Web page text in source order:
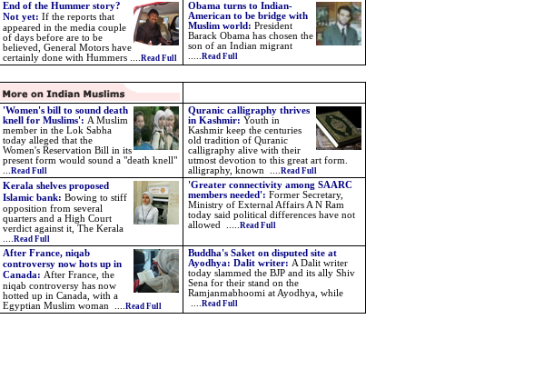
End of the Hummer story?
Not yet: If the reports that
appeared in the media couple
of days before are to be
believed, General Motors have
certainly done with Hummers .... Read Full
Obama turns to Indian-
American to be bridge with
Muslim world : President
Barack Obama has chosen the
son of an Indian migrant
Read Full
'Women's bill to sound death
knell for Muslims': A Muslim
member in the Lok Sabha
today alleged that the
Women's Reservation Bill in its
present form would sound a "death knell"
Read Full
Quranic calligraphy thrives
in Kashmir: Youth in
Kashmir keep the centuries
old tradition of Quranic
calligraphy alive with their
utmost devotion to this great art form.
alligraphy, known .... Read Full
Kerala shelves proposed
Islamic bank: Bowing to stiff
opposition from several
quarters and a High Court
verdict against it, The Kerala
Read Full
'Greater connectivity among SAARC
members needed': Former Secretary,
Ministry of External Affairs A N Ram
today said political differences have not
allowed ..... Read Full
After France, niqab
controversy now hots up in
Canada: After France, the
niqab controversy has now
hotted up in Canada, with a
Egyptian Muslim woman .... Read Full
Buddha's Saket on disputed site at
Ayodhya: Dalit writer: A Dalit writer
today slammed the BJP and its ally Shiv
Sena for their stand on the
Ramjanmabhoomi at Ayodhya, while
Read Full